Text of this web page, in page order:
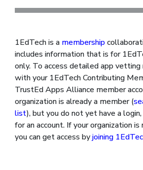
1EdTech is a membership
includes information that is for
only. To access detailed app
with your 1EdTech Contributing
TrustEd Apps Alliance member
organization is already a member (
list), but you do not yet have a login,
for an account. If your organization
you can get access byjoining